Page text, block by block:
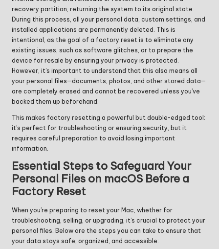
recovery partition, returning the system to its original state.
During this process, all your personal data, custom settings, and
installed applications are permanently deleted. This is
intentional, as the goal of a factory reset is to eliminate any
existing issues, such as software glitches, or to prepare the
device for resale by ensuring your privacy is protected.
However, it’s important to understand that this also means all
your personal files—documents, photos, and other stored data—
are completely erased and cannot be recovered unless you’ve
backed them up beforehand.
This makes factory resetting a powerful but double-edged tool:
it’s perfect for troubleshooting or ensuring security, but it
requires careful preparation to avoid losing important
information.
Essential Steps to Safeguard Your
Personal Files on macOS Before a
Factory Reset
When you’re preparing to reset your Mac, whether for
troubleshooting, selling, or upgrading, it’s crucial to protect your
personal files. Below are the steps you can take to ensure that
your data stays safe, organized, and accessible: